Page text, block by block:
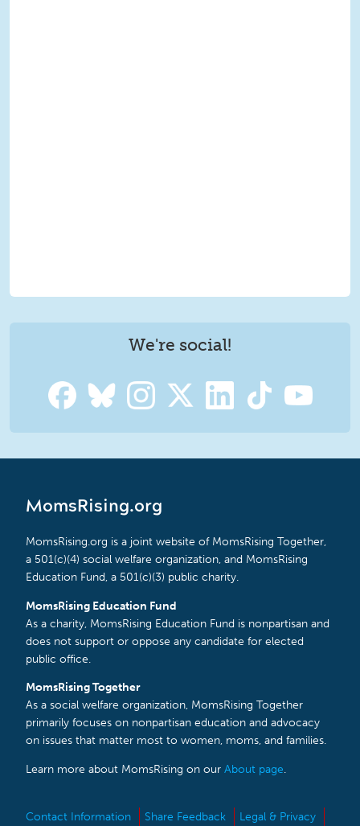
We're social!
MomsRising.org
MomsRising.org is a joint website of MomsRising Together,
a 501(c)(4) social welfare organization, and MomsRising
Education Fund, a 501(c)(3) public charity.
MomsRising Education Fund
As a charity, MomsRising Education Fund is nonpartisan and
does not support or oppose any candidate for elected
public office.
MomsRising Together
As a social welfare organization, MomsRising Together
primarily focuses on nonpartisan education and advocacy
on issues that matter most to women, moms, and families.
Learn more about MomsRising on our About page.
Contact Information Share Feedback Legal & Privacy